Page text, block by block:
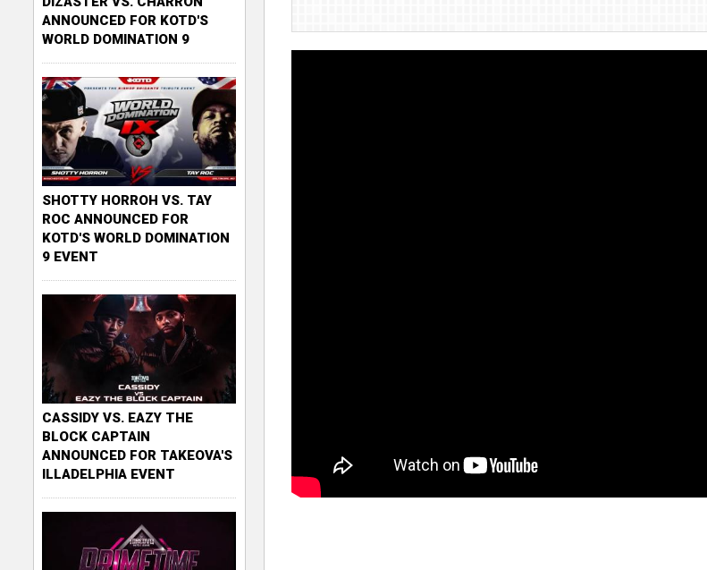
ANNOUNCED FOR KOTD'S
WORLD DOMINATION 9
SHOTTY HORROH VS. TAY
ROC ANNOUNCED FOR
KOTD'S WORLD DOMINATION
9 EVENT
CASSIDY VS. EAZY THE
BLOCK CAPTAIN
ANNOUNCED FOR TAKEOVA'S
ILLADELPHIA EVENT